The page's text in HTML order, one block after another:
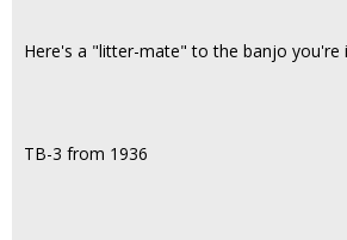
Here's a "litter-mate" to the banjo you're
TB-3 from 1936